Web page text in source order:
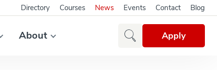
About Apply
Directory Courses News Events Contact Blog